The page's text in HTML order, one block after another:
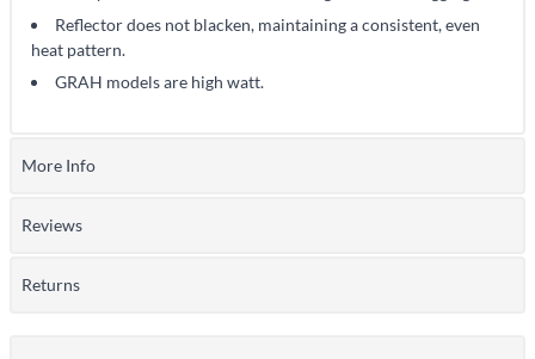
Reflector does not blacken, maintaining a consistent, even
heat pattern.
GRAH models are high watt.
More Info
Reviews
Returns